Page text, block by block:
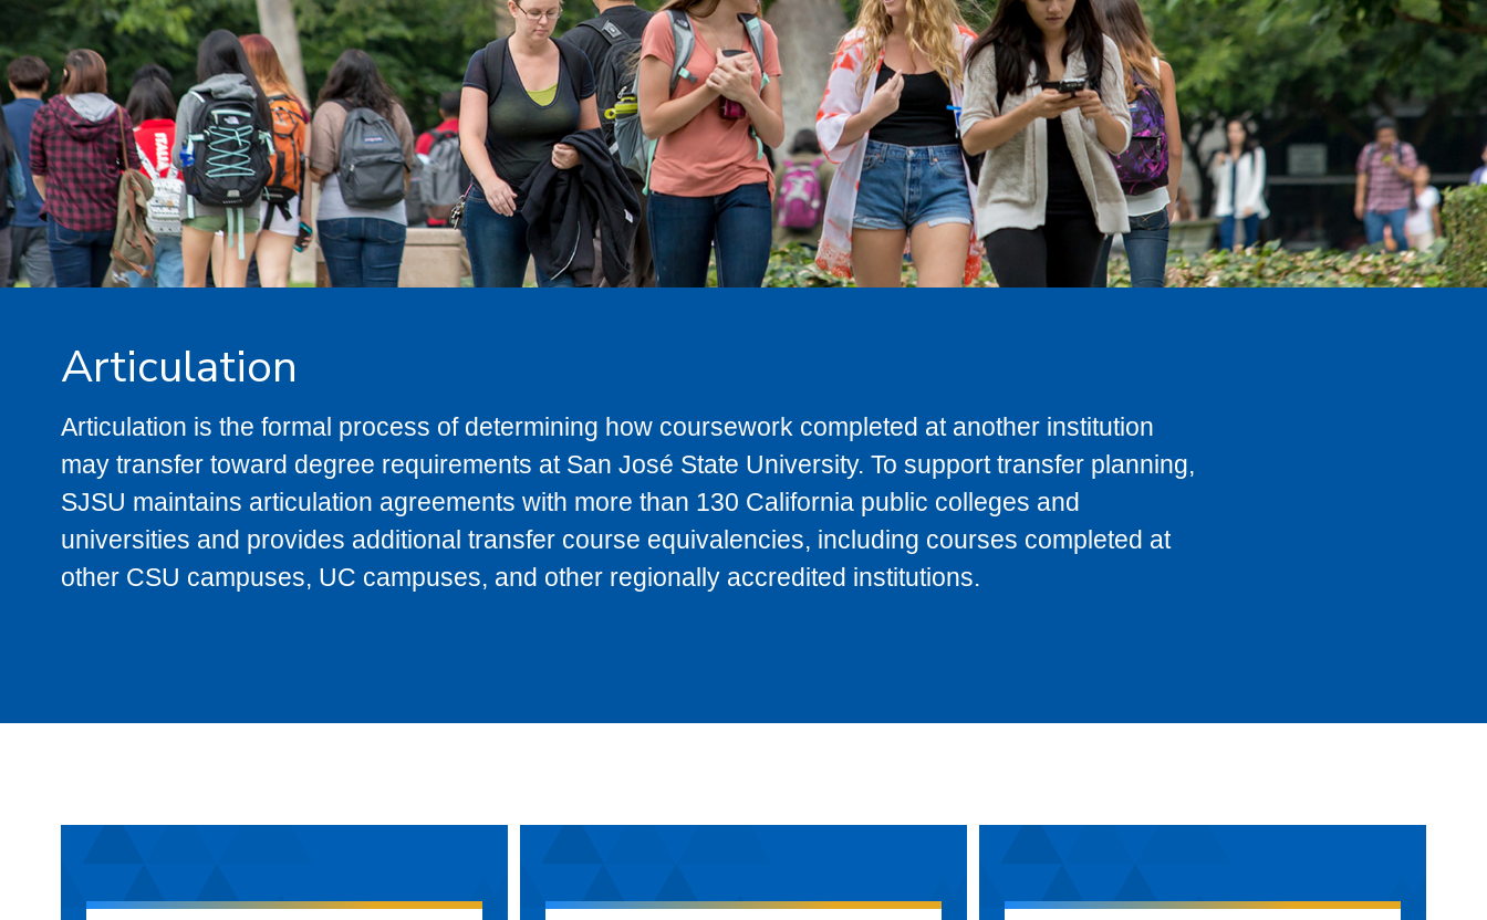
Articulation
Articulation is the formal process of determining how coursework completed at another institution
may transfer toward degree requirements at San José State University. To support transfer planning,
SJSU maintains articulation agreements with more than 130 California public colleges and
universities and provides additional transfer course equivalencies, including courses completed at
other CSU campuses, UC campuses, and other regionally accredited institutions.